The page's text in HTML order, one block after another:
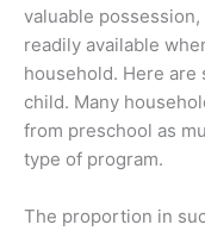
valuable
readily available
household. Here
child. Many
from preschool as
type of program.
The proportion in